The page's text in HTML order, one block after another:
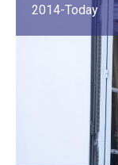
2014-Today